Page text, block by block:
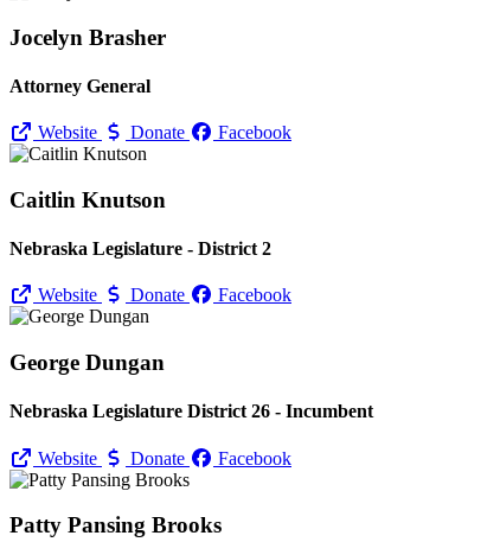
Jocelyn Brasher
Attorney General
Website Donate Facebook
Caitlin Knutson
Nebraska Legislature - District 2
Website Donate Facebook
George Dungan
Nebraska Legislature District 26 - Incumbent
Website Donate Facebook
Patty Pansing Brooks